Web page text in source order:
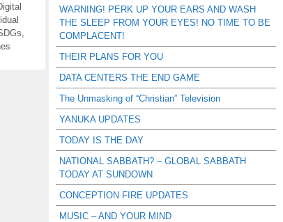
WARNING! PERK UP YOUR EARS AND WASH
THE SLEEP FROM YOUR EYES! NO TIME TO BE
COMPLACENT!
THEIR PLANS FOR YOU
DATA CENTERS THE END GAME
The Unmasking of “Christian” Television
YANUKA UPDATES
TODAY IS THE DAY
NATIONAL SABBATH? – GLOBAL SABBATH
TODAY AT SUNDOWN
CONCEPTION FIRE UPDATES
MUSIC – AND YOUR MIND